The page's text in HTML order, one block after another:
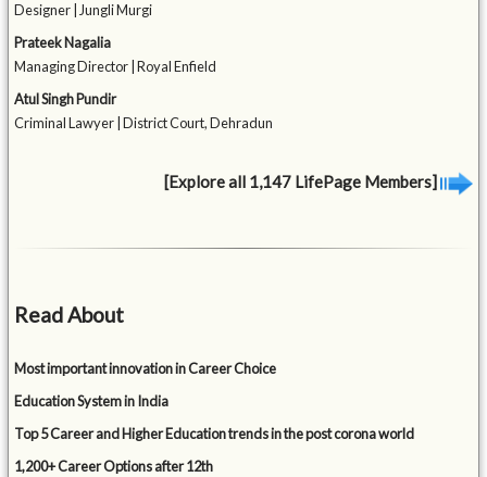
Designer | Jungli Murgi
Prateek Nagalia
Managing Director | Royal Enfield
Atul Singh Pundir
Criminal Lawyer | District Court, Dehradun
[Explore all 1,147 LifePage Members]
Read About
Most important innovation in Career Choice
Education System in India
Top 5 Career and Higher Education trends in the post corona world
1,200+ Career Options after 12th